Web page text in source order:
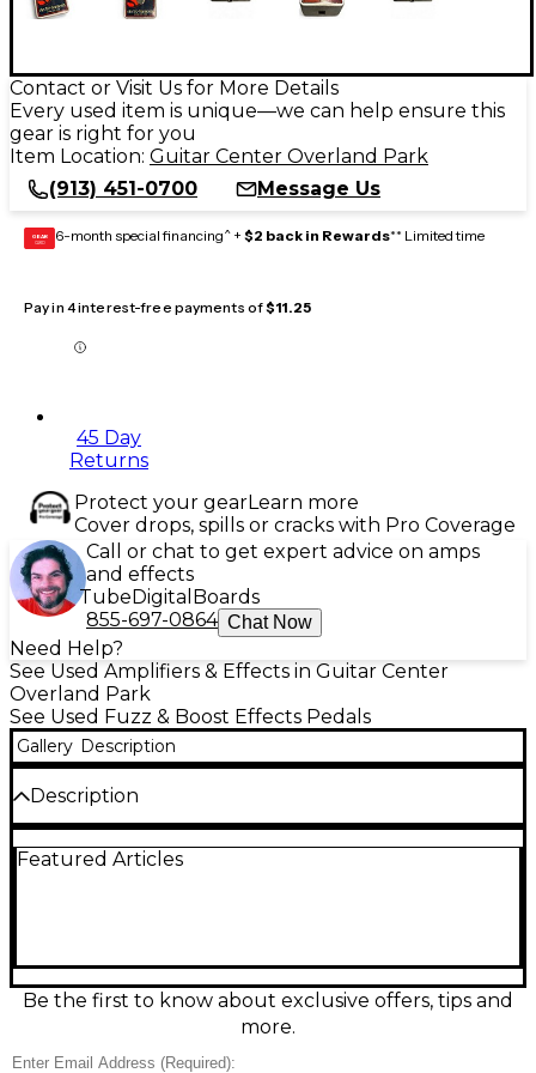
Contact or Visit Us for More Details
Every used item is unique—we can help ensure this
gear is right for you
Item Location: Guitar Center Overland Park
(913) 451-0700
Message Us
GEAR
CARD 6-month special financing^ + $2 back in Rewards** Limited time
Pay in 4 interest-free payments of$11.25
45 Day
Returns
Protect your gearLearn more
Cover drops, spills or cracks with Pro Coverage
Call or chat to get expert advice on amps
and effects
TubeDigital Boards
855-697-0864 Chat Now
Need Help?
See Used Amplifiers & Effects in Guitar Center
Overland Park
See Used Fuzz & Boost Effects Pedals
Gallery Description
Description
Electro-Harmonix Satisfaction Fuzz in Good
makes dialing in everything from splatty garage grit
to snarling lead fuzz fast and easy. Compact, rugged
enclosure with standard 1/4" in/out and 9V DC
Featured Articles
Be the first to know about exclusive offers, tips and
more.